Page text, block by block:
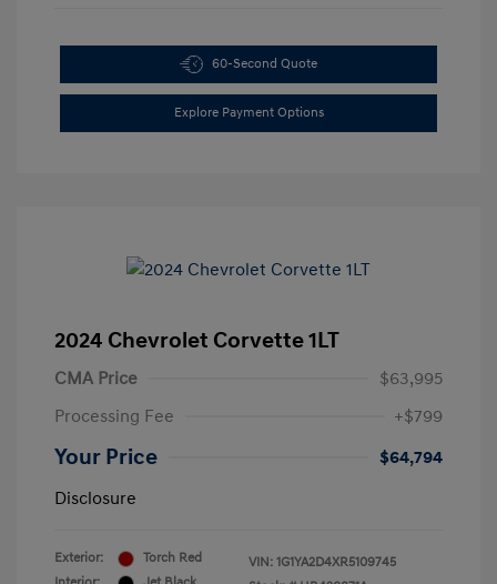
60-Second Quote
Explore Payment Options
2024 Chevrolet Corvette 1LT
CMA Price
$63,995
Processing Fee
+$799
Your Price
$64,794
Disclosure
Exterior:
Torch Red
VIN: 1G1YA2D4XR5109745